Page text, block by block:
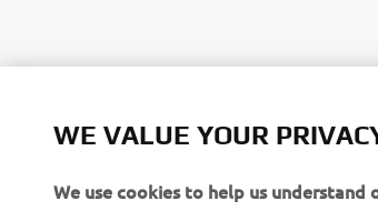
WE VALUE YOUR
We use cookies to help us